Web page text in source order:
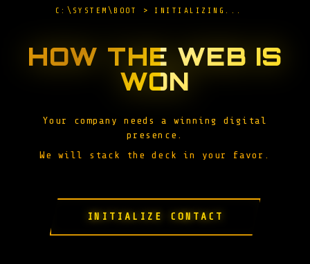
C:\SYSTEM\BOOT > INITIALIZING...
HOW THE WEB IS
WON
Your company needs a winning digital
presence.
We will stack the deck in your favor.
INITIALIZE CONTACT